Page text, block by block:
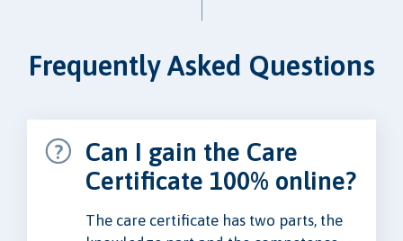
Frequently Asked Questions
Can I gain the Care
Certificate 100% online?
The care certificate has two parts, the